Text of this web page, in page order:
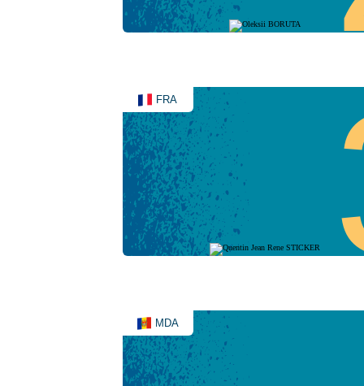
FRA
MDA